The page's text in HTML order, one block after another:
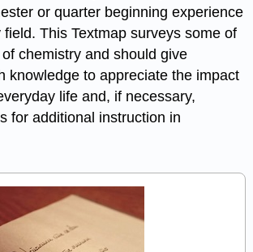
or quarter beginning experience
This Textmap surveys some of
chemistry and should give
knowledge to appreciate the impact
life and, if necessary,
for additional instruction in